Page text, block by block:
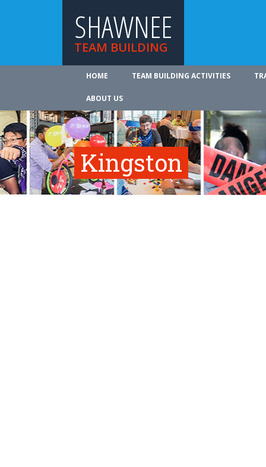
SHAWNEE
TEAM BUILDING
HOME TEAM BUILDING ACTIVITIES
ABOUT US
Kingston